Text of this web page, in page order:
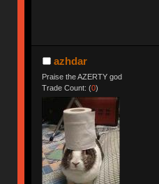
azhdar
Praise the AZERTY god
Trade Count: (0)